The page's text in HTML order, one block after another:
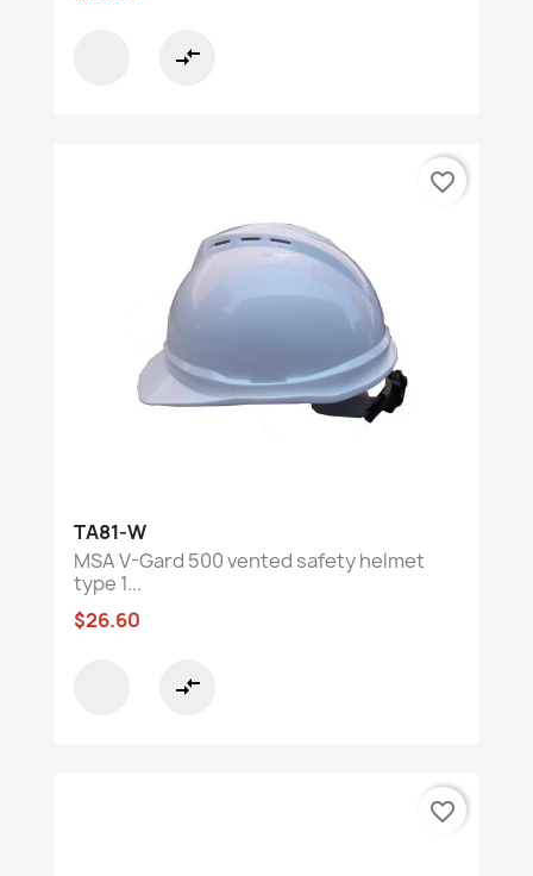
compare_arrows
TA81-W
MSA V-Gard 500 vented safety helmet
type 1...
$26.60
compare_arrows
favorite_border
favorite_border